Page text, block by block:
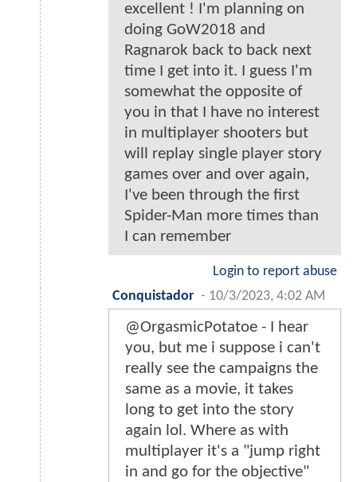
excellent ! I'm planning on
doing GoW2018 and
Ragnarok back to back next
time I get into it. I guess I'm
somewhat the opposite of
you in that I have no interest
in multiplayer shooters but
will replay single player story
games over and over again,
I've been through the first
Spider-Man more times than
I can remember
Login to report abuse
Conquistador - 10/3/2023, 4:02 AM
@OrgasmicPotatoe - I hear
you, but me i suppose i can't
really see the campaigns the
same as a movie, it takes
long to get into the story
again lol. Where as with
multiplayer it's a "jump right
in and go for the objective"